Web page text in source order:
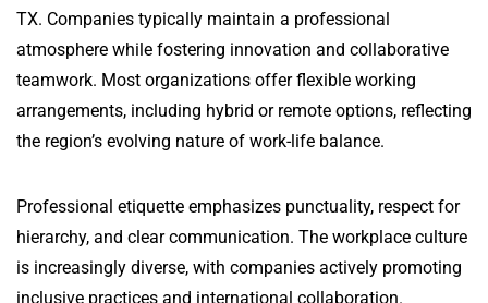
TX. Companies typically maintain a professional
atmosphere while fostering innovation and collaborative
teamwork. Most organizations offer flexible working
arrangements, including hybrid or remote options, reflecting
the region’s evolving nature of work-life balance.
Professional etiquette emphasizes punctuality, respect for
hierarchy, and clear communication. The workplace culture
is increasingly diverse, with companies actively promoting
inclusive practices and international collaboration.